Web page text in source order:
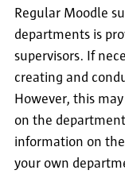
Regular Moodle
departments is
supervisors. If
creating and
However, this
on the
information on
your own